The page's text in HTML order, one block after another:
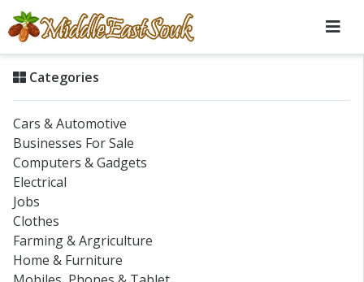
Categories
Cars & Automotive
Businesses For Sale
Computers & Gadgets
Electrical
Jobs
Clothes
Farming & Argriculture
Home & Furniture